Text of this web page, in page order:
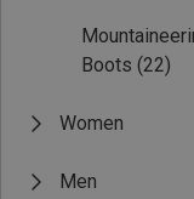
Boots (22)
Women
Men